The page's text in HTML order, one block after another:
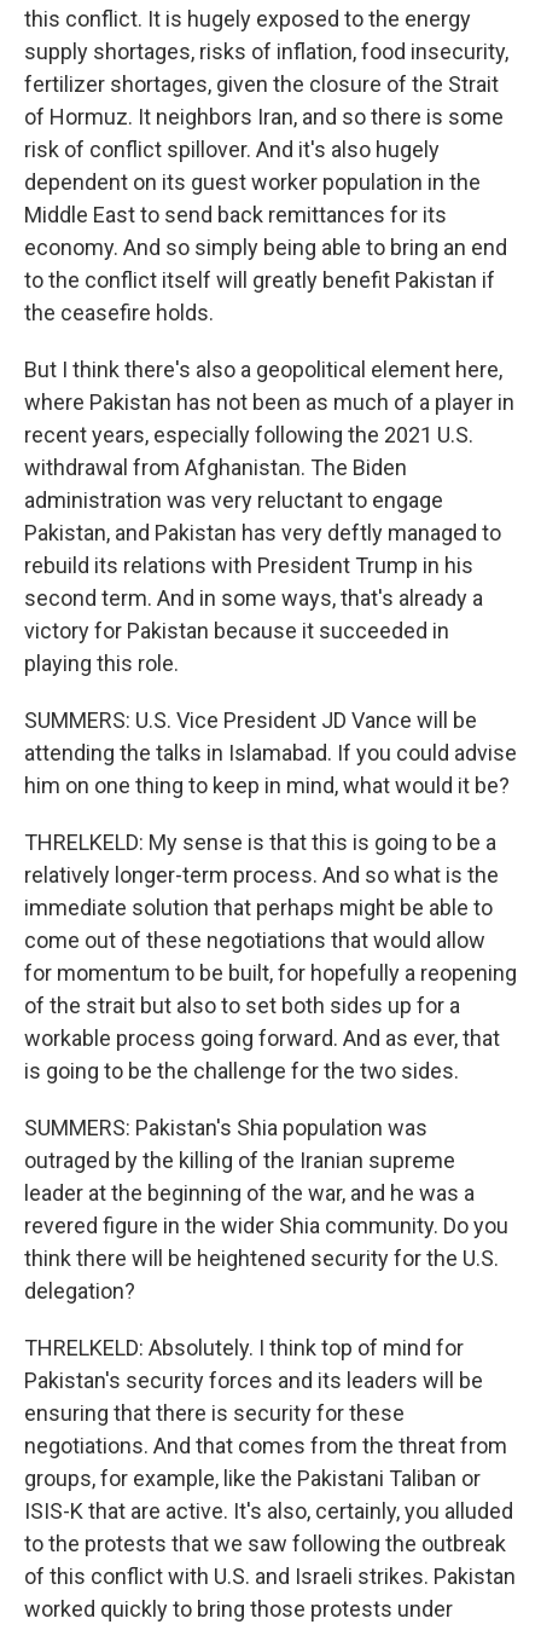
this conflict. It is hugely exposed to the energy
supply shortages, risks of inflation, food insecurity,
fertilizer shortages, given the closure of the Strait
of Hormuz. It neighbors Iran, and so there is some
risk of conflict spillover. And it's also hugely
dependent on its guest worker population in the
Middle East to send back remittances for its
economy. And so simply being able to bring an end
to the conflict itself will greatly benefit Pakistan if
the ceasefire holds.
But I think there's also a geopolitical element here,
where Pakistan has not been as much of a player in
recent years, especially following the 2021 U.S.
withdrawal from Afghanistan. The Biden
administration was very reluctant to engage
Pakistan, and Pakistan has very deftly managed to
rebuild its relations with President Trump in his
second term. And in some ways, that's already a
victory for Pakistan because it succeeded in
playing this role.
SUMMERS: U.S. Vice President JD Vance will be
attending the talks in Islamabad. If you could advise
him on one thing to keep in mind, what would it be?
THRELKELD: My sense is that this is going to be a
relatively longer-term process. And so what is the
immediate solution that perhaps might be able to
come out of these negotiations that would allow
for momentum to be built, for hopefully a reopening
of the strait but also to set both sides up for a
workable process going forward. And as ever, that
is going to be the challenge for the two sides.
SUMMERS: Pakistan's Shia population was
outraged by the killing of the Iranian supreme
leader at the beginning of the war, and he was a
revered figure in the wider Shia community. Do you
think there will be heightened security for the U.S.
delegation?
THRELKELD: Absolutely. I think top of mind for
Pakistan's security forces and its leaders will be
ensuring that there is security for these
negotiations. And that comes from the threat from
groups, for example, like the Pakistani Taliban or
ISIS-K that are active. It's also, certainly, you alluded
to the protests that we saw following the outbreak
of this conflict with U.S. and Israeli strikes. Pakistan
worked quickly to bring those protests under